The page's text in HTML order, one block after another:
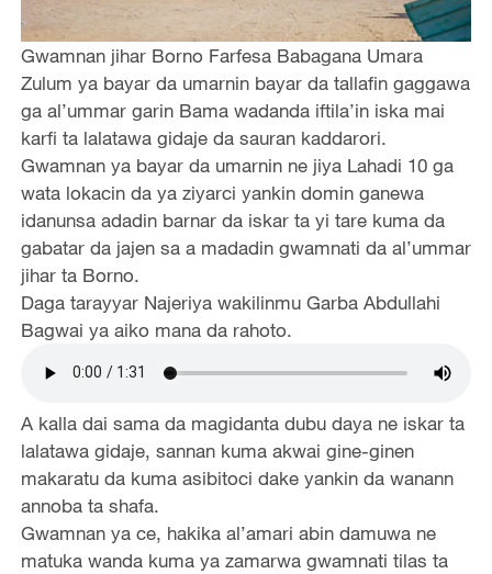
Gwamnan jihar Borno Farfesa Babagana Umara
Zulum ya bayar da umarnin bayar da tallafin gaggawa
ga al’ummar garin Bama wadanda iftila’in iska mai
karfi ta lalatawa gidaje da sauran kaddarori.
Gwamnan ya bayar da umarnin ne jiya Lahadi 10 ga
wata lokacin da ya ziyarci yankin domin ganewa
idanunsa adadin barnar da iskar ta yi tare kuma da
gabatar da jajen sa a madadin gwamnati da al’ummar
jihar ta Borno.
Daga tarayyar Najeriya wakilinmu Garba Abdullahi
Bagwai ya aiko mana da rahoto.
A kalla dai sama da magidanta dubu daya ne iskar ta
lalatawa gidaje, sannan kuma akwai gine-ginen
makaratu da kuma asibitoci dake yankin da wanann
annoba ta shafa.
Gwamnan ya ce, hakika al’amari abin damuwa ne
matuka wanda kuma ya zamarwa gwamnati tilas ta